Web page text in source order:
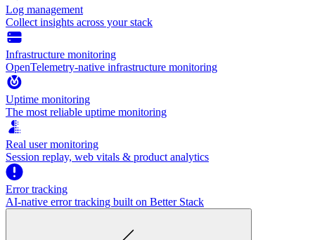
Log management
Collect insights across your stack
Infrastructure monitoring
OpenTelemetry-native infrastructure monitoring
Uptime monitoring
The most reliable uptime monitoring
Real user monitoring
Session replay, web vitals & product analytics
Error tracking
AI‑native error tracking built on Better Stack